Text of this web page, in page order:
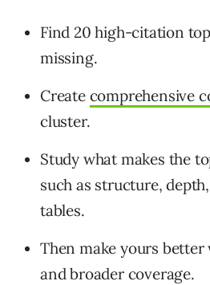
Find 20 high-citation
missing.
Create comprehensive
cluster.
Study what makes the
such as structure,
tables.
Then make yours
and broader coverage.